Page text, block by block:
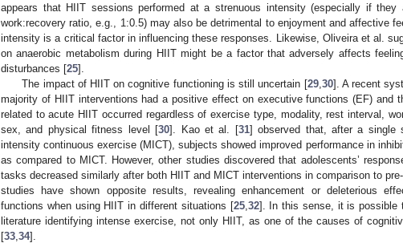
appears that HIIT sessions performed at a strenuous intensity (especially if they
work:recovery ratio, e.g., 1:0.5) may also be detrimental to enjoyment and affective
intensity is a critical factor in influencing these responses. Likewise, Oliveira et al.
on anaerobic metabolism during HIIT might be a factor that adversely affects
disturbances [25].
The impact of HIIT on cognitive functioning is still uncertain [29, 30]. A recent
majority of HIIT interventions had a positive effect on executive functions (EF) and
related to acute HIIT occurred regardless of exercise type, modality, rest interval,
sex, and physical fitness level [30]. Kao et al. [31] observed that, after a single
intensity continuous exercise (MICT), subjects showed improved performance in
as compared to MICT. However, other studies discovered that adolescents’
tasks decreased similarly after both HIIT and MICT interventions in comparison to
studies have shown opposite results, revealing enhancement or deleterious
functions when using HIIT in different situations [25, 32]. In this sense, it is possible
literature identifying intense exercise, not only HIIT, as one of the causes of
[33 34].